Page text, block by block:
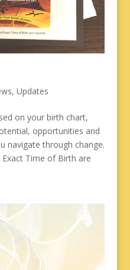
, Updates
on your birth chart,
opportunities and
navigate through change.
Time of Birth are